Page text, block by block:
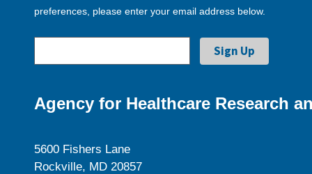
preferences, please enter your email address below.
Agency for Healthcare Research
5600 Fishers Lane
Rockville, MD 20857